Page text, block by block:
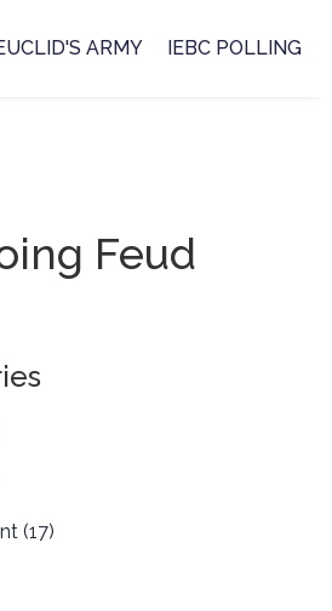
ARMY IEBC POLLING
Feud
(17)